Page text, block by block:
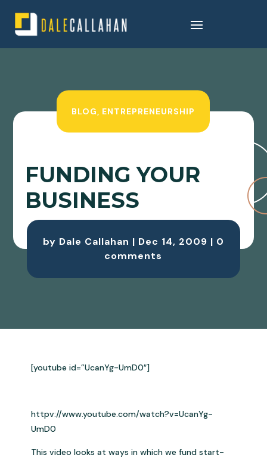
BLOG, ENTREPRENEURSHIP
FUNDING YOUR
BUSINESS
by Dale Callahan | Dec 14, 2009 | 0
comments
[youtube id=”UcanYg-UmD0″]
httpv://www.youtube.com/watch?v=UcanYg-
UmD0
This video looks at ways in which we fund start-